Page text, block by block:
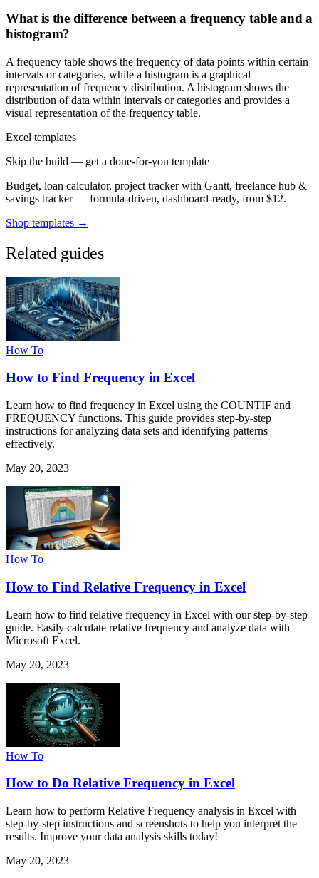
What is the difference between a frequency table and a
histogram?
A frequency table shows the frequency of data points within certain
intervals or categories, while a histogram is a graphical
representation of frequency distribution. A histogram shows the
distribution of data within intervals or categories and provides a
visual representation of the frequency table.
Excel templates
Skip the build — get a done-for-you template
Budget, loan calculator, project tracker with Gantt, freelance hub &
savings tracker — formula-driven, dashboard-ready, from $12.
Shop templates →
Related guides
How To
How to Find Frequency in Excel
Learn how to find frequency in Excel using the COUNTIF and
FREQUENCY functions. This guide provides step-by-step
instructions for analyzing data sets and identifying patterns
effectively.
May 20, 2023
How To
How to Find Relative Frequency in Excel
Learn how to find relative frequency in Excel with our step-by-step
guide. Easily calculate relative frequency and analyze data with
Microsoft Excel.
May 20, 2023
How To
How to Do Relative Frequency in Excel
Learn how to perform Relative Frequency analysis in Excel with
step-by-step instructions and screenshots to help you interpret the
results. Improve your data analysis skills today!
May 20, 2023